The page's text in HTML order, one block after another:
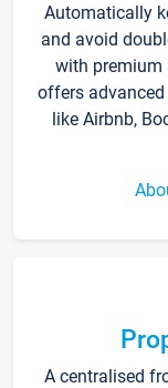
Automatically
and avoid
with premium
offers
like Airbnb,
A centralised